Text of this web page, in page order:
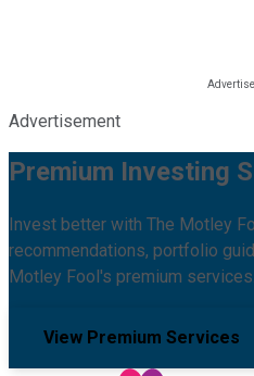
Advertisement
Premium Investing
Invest better with The Motley
recommendations, portfolio
Motley Fool's premium services.
View Premium Services